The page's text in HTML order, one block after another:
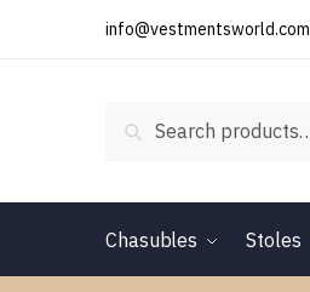
info@vestmentsworld.com
Search
Chasubles Stoles